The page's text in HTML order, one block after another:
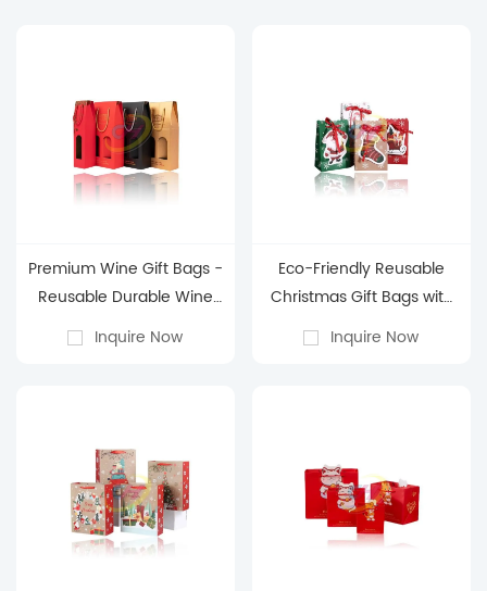
Premium Wine Gift Bags -
Reusable Durable Wine
Packaging Bags for
Holiday & Gifting
Inquire Now
Eco-Friendly Reusable
Christmas Gift Bags with
Handles - Assorted Sizes
& Festive Santa Designs
Inquire Now